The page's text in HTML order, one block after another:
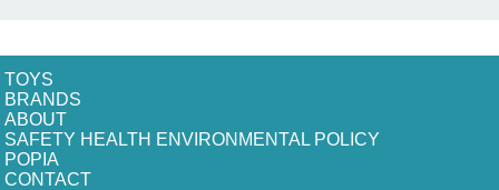
TOYS
BRANDS
ABOUT
SAFETY HEALTH ENVIRONMENTAL POLICY
POPIA
CONTACT